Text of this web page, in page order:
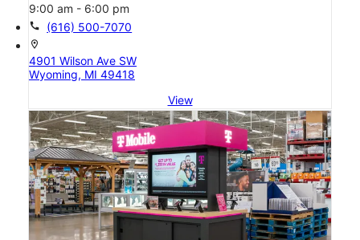
9:00 am - 6:00 pm
call (616) 500-7070
location_on
4901 Wilson Ave SW
Wyoming, MI 49418
View